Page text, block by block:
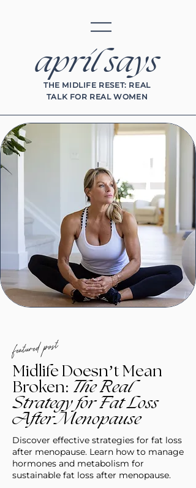
april says
THE MIDLIFE RESET: REAL
TALK FOR REAL WOMEN
featured post
Midlife Doesn’t Mean
Broken: The Real
Strategy for Fat Loss
After Menopause
Discover effective strategies for fat loss
after menopause. Learn how to manage
hormones and metabolism for
sustainable fat loss after menopause.